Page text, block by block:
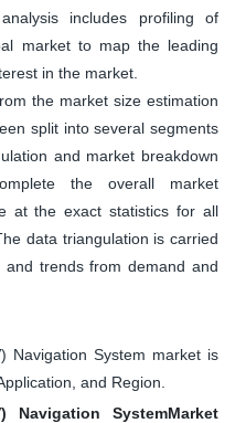
includes profiling of
market to map the leading
in the market.
the market size estimation
split into several segments
and market breakdown
the overall market
at the exact statistics for all
data triangulation is carried
trends from demand and
Navigation System market is
and Region.
Navigation SystemMarket